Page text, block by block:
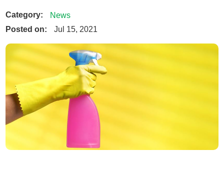
Category:
News
Posted on:
Jul 15, 2021